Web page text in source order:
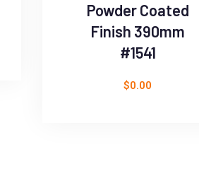
Powder Coated
Finish 390mm
#1541
$0.00